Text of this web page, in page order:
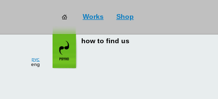
Works Shop
eng
how to find us